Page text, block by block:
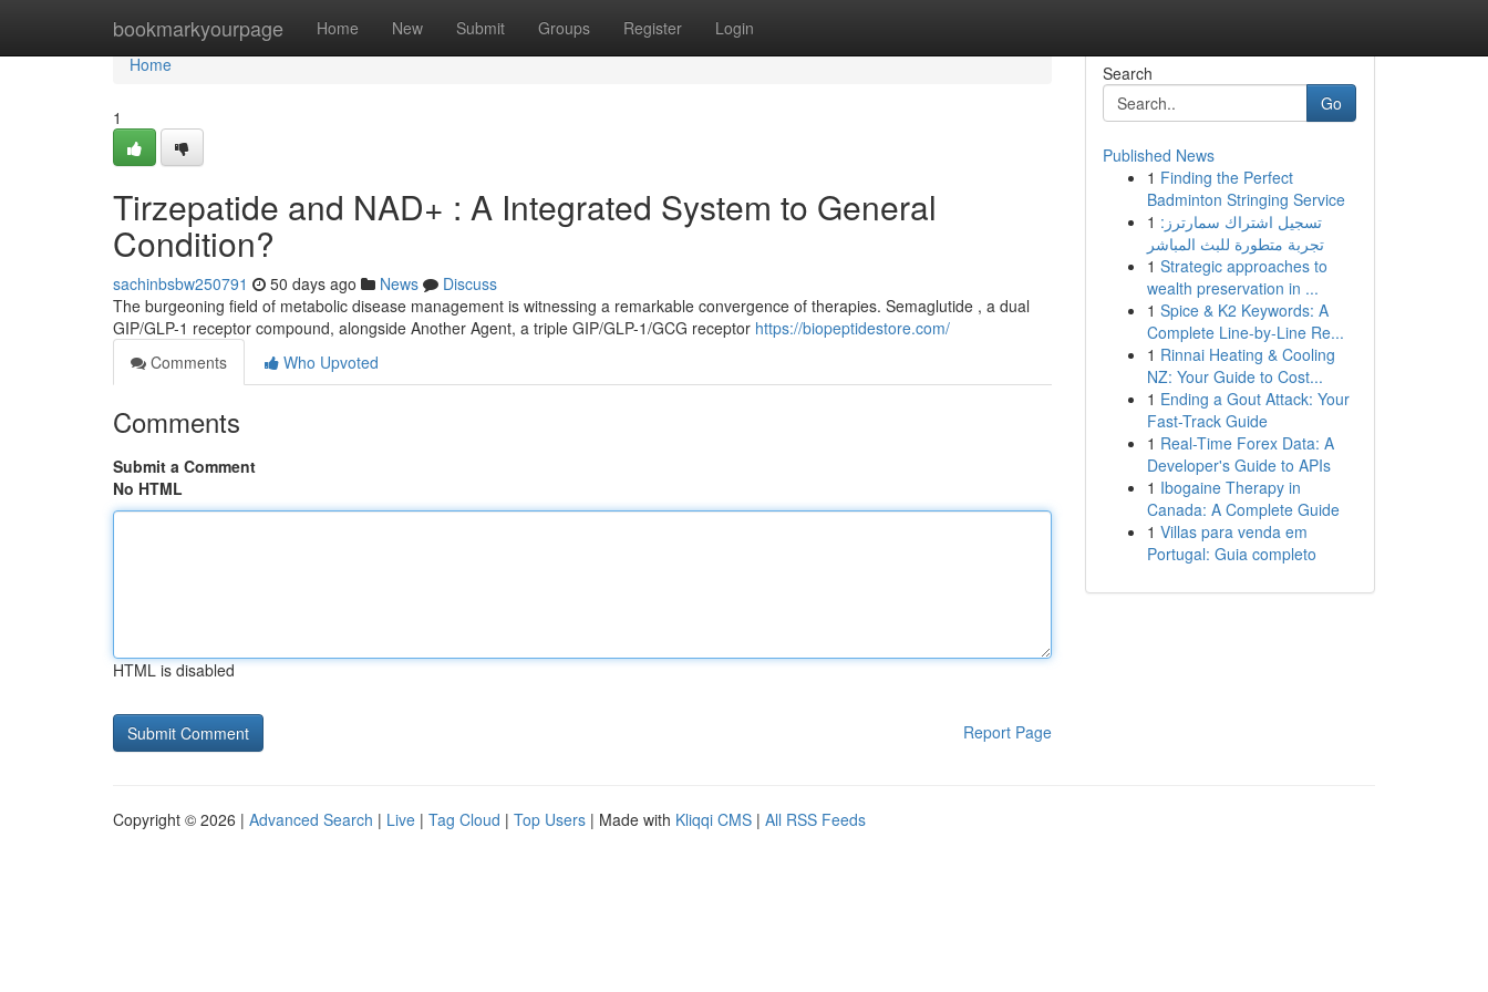
bookmarkyourpage Home New Submit Groups Register Login
Home
Home
1
Tirzepatide and NAD+ : A Integrated System to General
Condition?
sachinbsbw250791 50 days ago News
Discuss
The burgeoning field of metabolic disease management is witnessing a remarkable convergence of therapies. Semaglutide , a dual
GIP/GLP-1 receptor compound, alongside Another Agent, a triple GIP/GLP-1/GCG receptor https://biopeptidestore.com/
Comments
Who Upvoted
Comments
Submit a Comment
No HTML
HTML is disabled
Report Page
Search
Go
Published News
1 Finding the Perfect
Badminton Stringing Service
1 تسجيل اشتراك سمارترز:
تجربة متطورة للبث المباشر
1 Strategic approaches to
wealth preservation in ...
1 Spice & K2 Keywords: A
Complete Line-by-Line Re...
1 Rinnai Heating & Cooling
NZ: Your Guide to Cost...
1 Ending a Gout Attack: Your
Fast-Track Guide
1 Real-Time Forex Data: A
Developer's Guide to APIs
1 Ibogaine Therapy in
Canada: A Complete Guide
1 Villas para venda em
Portugal: Guia completo
Copyright © 2026 | Advanced Search | Live | Tag Cloud | Top Users | Made with Kliqqi CMS | All RSS Feeds